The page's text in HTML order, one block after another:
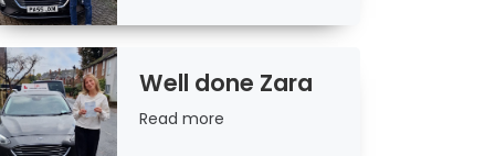
Well done Zara
Read more